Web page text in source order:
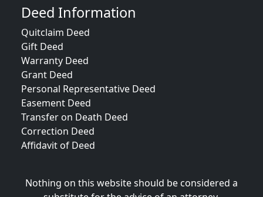
Deed Information
Quitclaim Deed
Gift Deed
Warranty Deed
Grant Deed
Personal Representative Deed
Easement Deed
Transfer on Death Deed
Correction Deed
Affidavit of Deed
Nothing on this website should be considered a